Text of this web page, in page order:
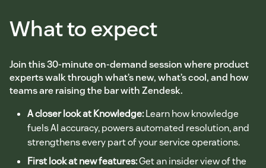
What to expect
Join this 30-minute on-demand session where product
experts walk through what’s new, what’s cool, and how
teams are raising the bar with Zendesk.
A closer look at Knowledge:Learn how knowledge
fuels AI accuracy, powers automated resolution, and
strengthens every part of your service operations.
First look at new features:Get an insider view of the